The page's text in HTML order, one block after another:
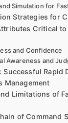
Simulation for
Strategies for
Critical
and Confidence
Awareness and
Successful Rapid
Management
Limitations of
of Command